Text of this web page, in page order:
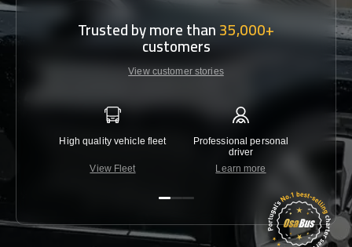
Trusted by more than35,000+
customers
View customer stories
High quality vehicle fleet
View Fleet
Professional personal
driver
Learn more